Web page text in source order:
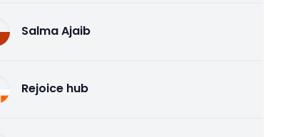
Salma Ajaib
Rejoice hub